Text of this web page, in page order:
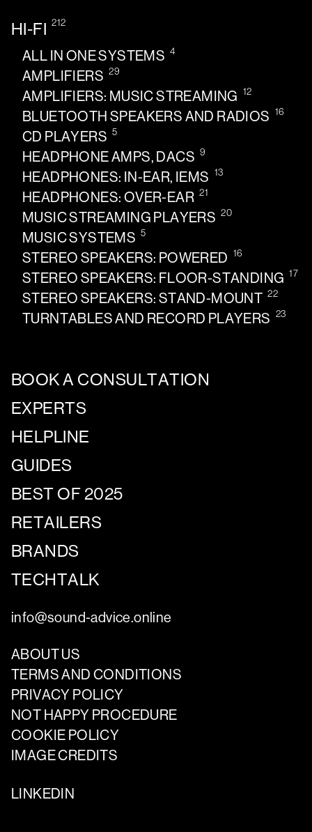
HI-FI 212
ALL IN ONE SYSTEMS 4
AMPLIFIERS 29
AMPLIFIERS: MUSIC STREAMING 12
BLUETOOTH SPEAKERS AND RADIOS 16
CD PLAYERS 5
HEADPHONE AMPS, DACS 9
HEADPHONES: IN-EAR, IEMS 13
HEADPHONES: OVER-EAR 21
MUSIC STREAMING PLAYERS 20
MUSIC SYSTEMS 5
STEREO SPEAKERS: POWERED 16
STEREO SPEAKERS: FLOOR-STANDING 17
STEREO SPEAKERS: STAND-MOUNT 22
TURNTABLES AND RECORD PLAYERS 23
BOOK A CONSULTATION
EXPERTS
HELPLINE
GUIDES
BEST OF 2025
RETAILERS
BRANDS
TECHTALK
info@sound-advice.online
ABOUT US
TERMS AND CONDITIONS
PRIVACY POLICY
NOT HAPPY PROCEDURE
COOKIE POLICY
IMAGE CREDITS
LINKEDIN